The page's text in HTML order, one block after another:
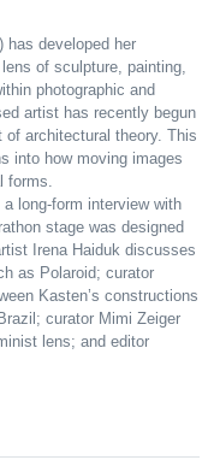
has developed her
of sculpture, painting,
photographic and
artist has recently begun
of architectural theory. This
into how moving images
forms.
long-form interview with
stage was designed
Irena Haiduk discusses
as Polaroid; curator
Kasten’s constructions
curator Mimi Zeiger
lens; and editor